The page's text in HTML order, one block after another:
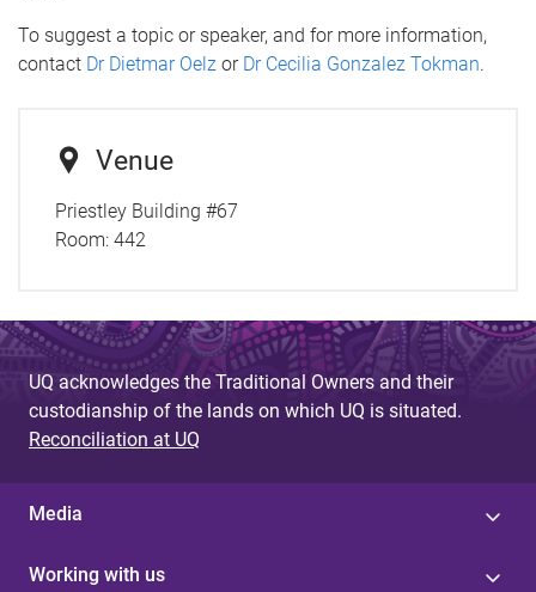
To suggest a topic or speaker, and for more information,
contact Dr Dietmar Oelz or Dr Cecilia Gonzalez Tokman.
Venue
Priestley Building #67
Room: 442
UQ acknowledges the Traditional Owners and their
custodianship of the lands on which UQ is situated.
Reconciliation at UQ
Media
Working with us